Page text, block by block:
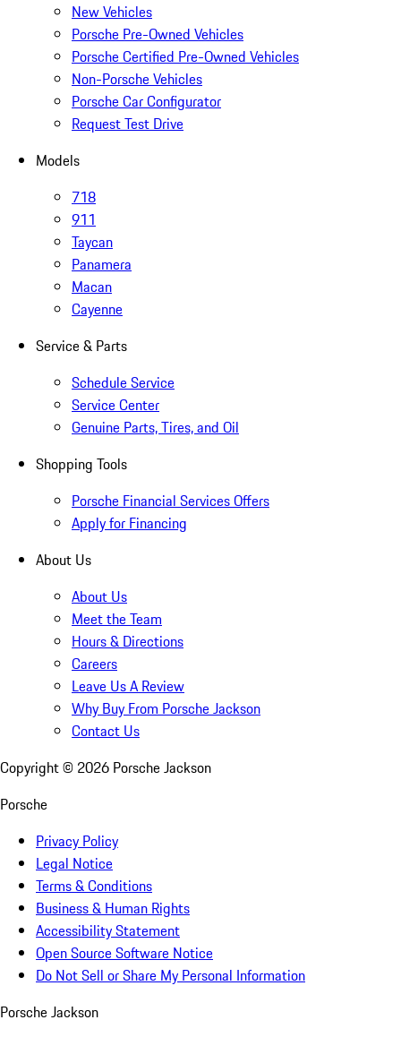
New Vehicles
Porsche Pre-Owned Vehicles
Porsche Certified Pre-Owned Vehicles
Non-Porsche Vehicles
Porsche Car Configurator
Request Test Drive
Models
718
911
Taycan
Panamera
Macan
Cayenne
Service & Parts
Schedule Service
Service Center
Genuine Parts, Tires, and Oil
Shopping Tools
Porsche Financial Services Offers
Apply for Financing
About Us
About Us
Meet the Team
Hours & Directions
Careers
Leave Us A Review
Why Buy From Porsche Jackson
Contact Us
Copyright © 2026 Porsche Jackson
Porsche
Privacy Policy
Legal Notice
Terms & Conditions
Business & Human Rights
Accessibility Statement
Open Source Software Notice
Do Not Sell or Share My Personal Information
Porsche Jackson